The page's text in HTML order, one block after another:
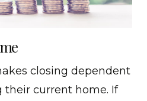
closing dependent
their current home. If